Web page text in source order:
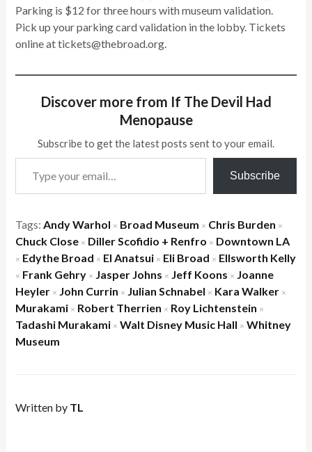
Parking is $12 for three hours with museum validation.
Pick up your parking card validation in the lobby. Tickets
online at tickets@thebroad.org.
Discover more from If The Devil Had
Menopause
Subscribe to get the latest posts sent to your email.
Type your email…
Subscribe
Tags:Andy Warhol × Broad Museum × Chris Burden ×
Chuck Close × Diller Scofidio + Renfro × Downtown LA
× Edythe Broad × El Anatsui × Eli Broad × Ellsworth Kelly
× Frank Gehry × Jasper Johns × Jeff Koons × Joanne
Heyler × John Currin × Julian Schnabel × Kara Walker ×
Murakami × Robert Therrien × Roy Lichtenstein ×
Tadashi Murakami × Walt Disney Music Hall × Whitney
Museum
Written by TL